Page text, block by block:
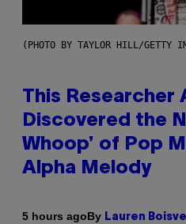
(PHOTO BY TAYLOR HILL/GETTY
This Researcher
Discovered the
Whoop’ of Pop
Alpha Melody
5 hours agoBy Lauren